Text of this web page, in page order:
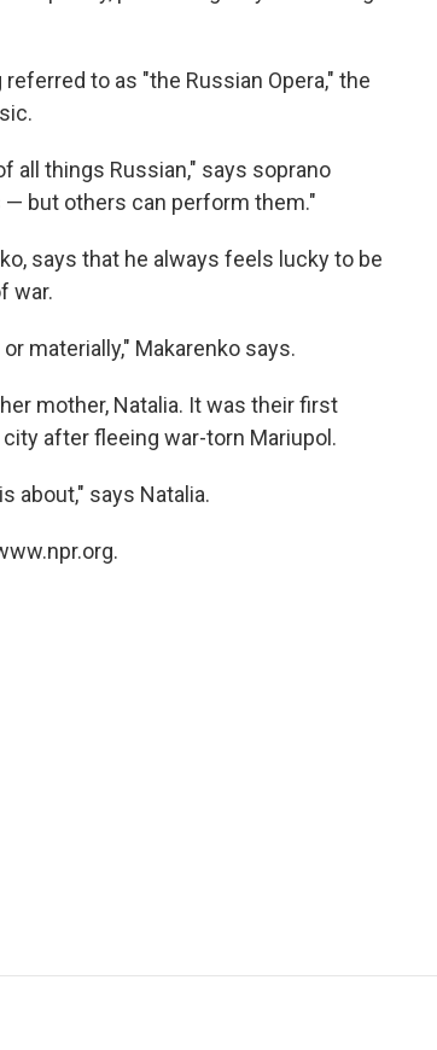
to as "the Russian Opera," the
all things Russian," says soprano
but others can perform them."
says that he always feels lucky to be
war.
materially," Makarenko says.
mother, Natalia. It was their first
after fleeing war-torn Mariupol.
about," says Natalia.